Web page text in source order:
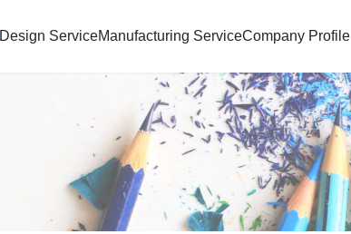
Design ServiceManufacturing ServiceCompany Profile